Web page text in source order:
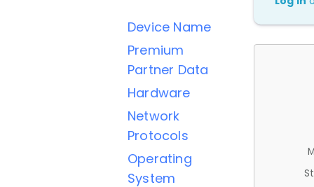
Device Name
Premium
Partner Data
Hardware
Network
Protocols
Operating
System